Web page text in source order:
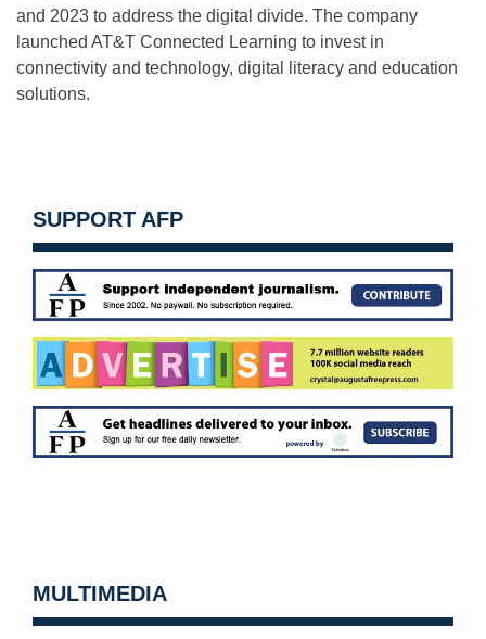
and 2023 to address the digital divide. The company
launched AT&T Connected Learning to invest in
connectivity and technology, digital literacy and education
solutions.
SUPPORT AFP
MULTIMEDIA